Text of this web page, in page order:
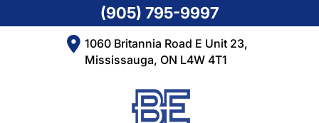
1060 Britannia Road E Unit 23,
Mississauga, ON L4W 4T1
(905) 795-9997